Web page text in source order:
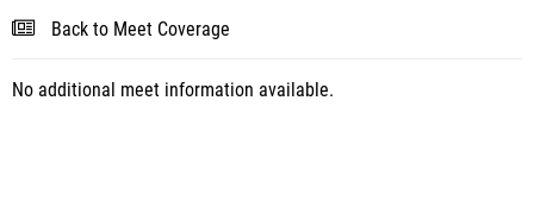
Back to Meet Coverage
No additional meet information available.